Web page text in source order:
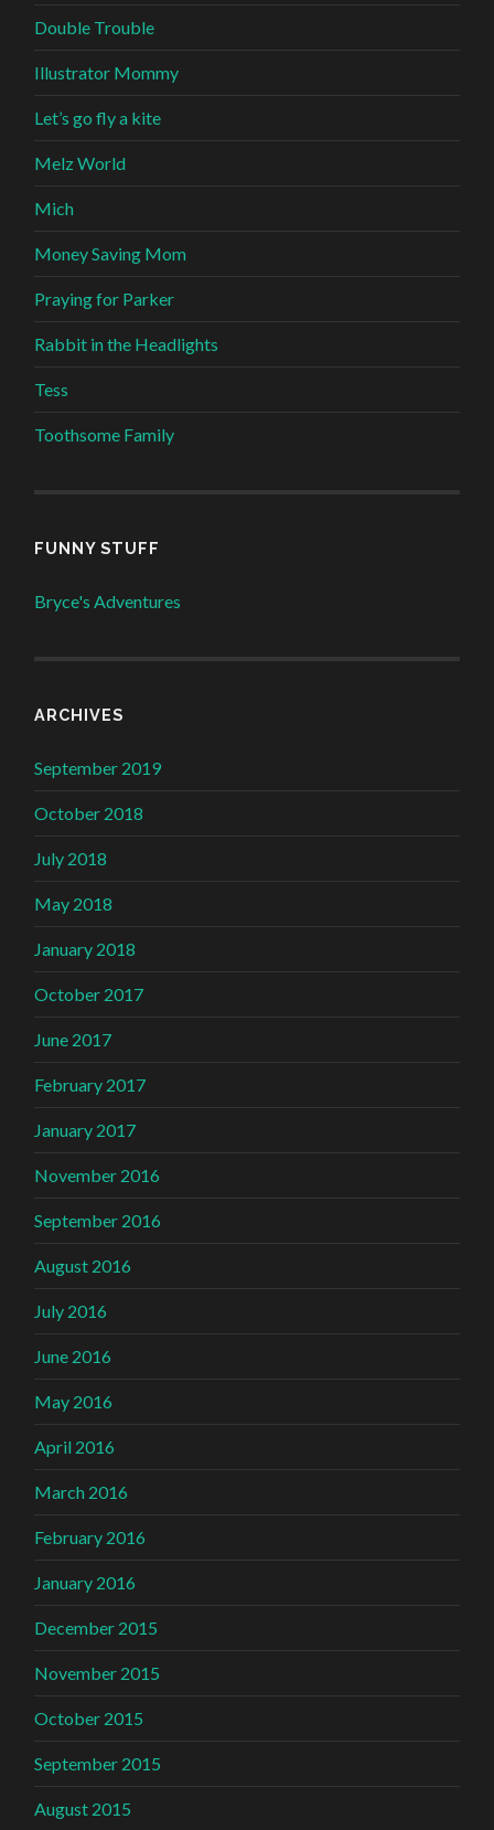
Double Trouble
Illustrator Mommy
Let’s go fly a kite
Melz World
Mich
Money Saving Mom
Praying for Parker
Rabbit in the Headlights
Tess
Toothsome Family
FUNNY STUFF
Bryce's Adventures
ARCHIVES
September 2019
October 2018
July 2018
May 2018
January 2018
October 2017
June 2017
February 2017
January 2017
November 2016
September 2016
August 2016
July 2016
June 2016
May 2016
April 2016
March 2016
February 2016
January 2016
December 2015
November 2015
October 2015
September 2015
August 2015